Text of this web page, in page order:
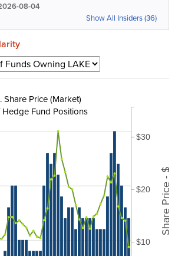
08-04
Show All Insiders (36)
$10
$20
$30
Share Price - $
Share Price (Market)
Fund Positions